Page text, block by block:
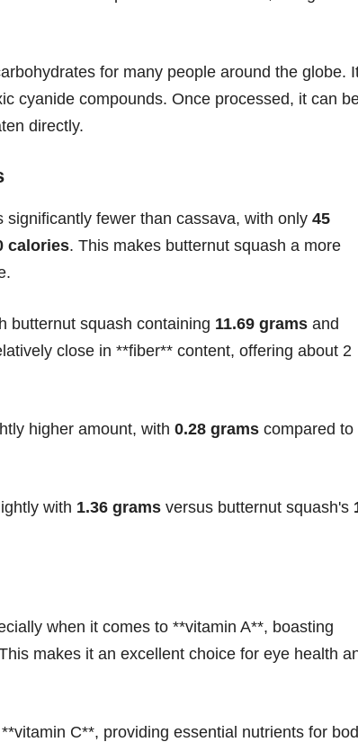
for many people around the globe.
cyanide compounds. Once processed, it can
directly.
fewer than cassava, with only 45
calories. This makes butternut squash a more
butternut squash containing 11.69 grams and
close in **fiber** content, offering about 2
higher amount, with 0.28 grams compared to
with 1.36 grams versus butternut squash's
when it comes to **vitamin A**, boasting
makes it an excellent choice for eye health
C**, providing essential nutrients for